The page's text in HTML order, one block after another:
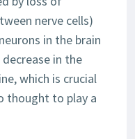
nerve cells)
in the brain
in the
which is crucial
thought to play a